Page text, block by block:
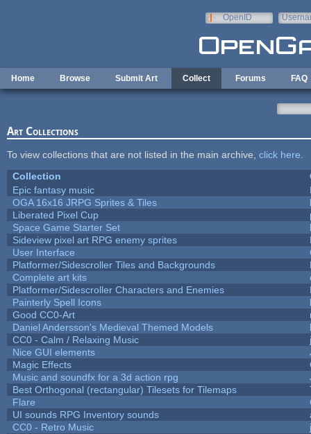
OpenID
Home Browse Submit Art Collect Forums FAQ
Art Collections
To view collections that are not listed in the main archive, click here
Collection
Epic fantasy music
OGA 16x16 JRPG Sprites & Tiles
Liberated Pixel Cup
Space Game Starter Set
Sideview pixel art RPG enemy sprites
User Interface
Platformer/Sidescroller Tiles and Backgrounds
Complete art kits
Platformer/Sidescroller Characters and Enemies
Painterly Spell Icons
Good CC0-Art
Daniel Andersson's Medieval Themed Models
CC0 - Calm / Relaxing Music
Nice GUI elements
Magic Effects
Music and soundfx for a 3d action rpg
Best Orthogonal (rectangular) Tilesets for Tilemaps
Flare
UI sounds RPG Inventory sounds
CC0 - Retro Music